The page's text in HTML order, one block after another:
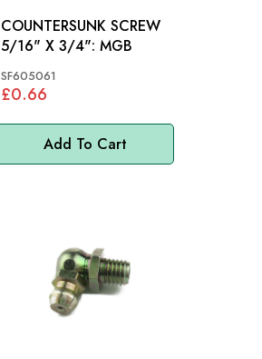
Add To Cart
COUNTERSUNK SCREW
5/16" X 3/4": MGB
SF605061
£0.66